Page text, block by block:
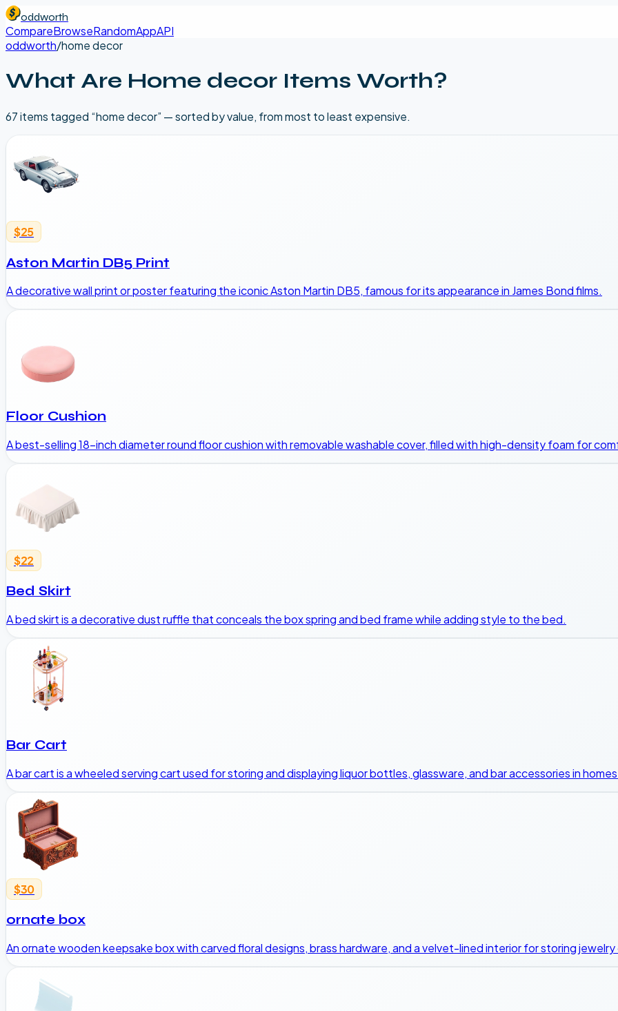
oddworth
CompareBrowseRandomAppAPI
oddworth/home decor
What Are Home decor Items Worth?
67items tagged “home decor” — sorted by value, from most to least expensive.
$25
Aston Martin DB5 Print
A decorative wall print or poster featuring the iconic Aston Martin DB5, famous for its appearance in James Bond films.
Floor Cushion
A best-selling 18-inch diameter round floor cushion with removable washable cover, filled with high-density foam for
$22
Bed Skirt
A bed skirt is a decorative dust ruffle that conceals the box spring and bed frame while adding style to the bed.
Bar Cart
A bar cart is a wheeled serving cart used for storing and displaying liquor bottles, glassware, and bar accessories in
$30
ornate box
An ornate wooden keepsake box with carved floral designs, brass hardware, and a velvet-lined interior for storing jewelry